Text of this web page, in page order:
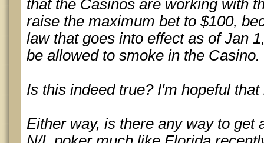
that the Casinos are working with
raise the maximum bet to $100,
law that goes into effect as of Jan
be allowed to smoke in the Casino.
Is this indeed true? I'm hopeful that
Either way, is there any way to get